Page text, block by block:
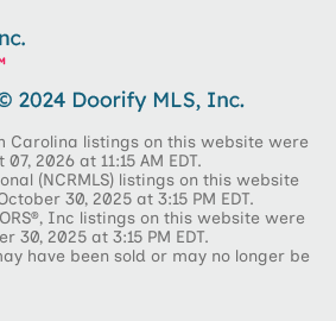
Carolina listings on this website were
2026 at 11:15 AM EDT.
(NCRMLS) listings on this website
30, 2025 at 3:15 PM EDT.
Inc listings on this website were
30, 2025 at 3:15 PM EDT.
have been sold or may no longer be